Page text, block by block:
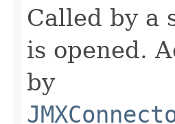
Called by a
is opened.
by